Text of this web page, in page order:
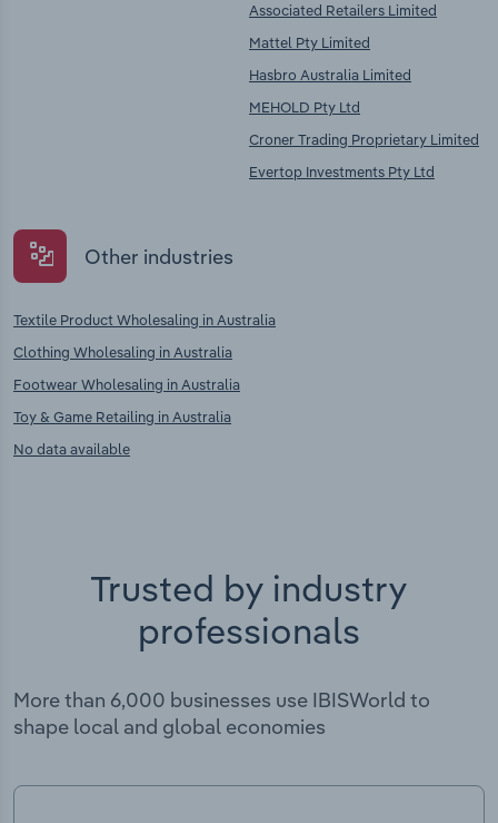
Associated Retailers Limited
Mattel Pty Limited
Hasbro Australia Limited
MEHOLD Pty Ltd
Croner Trading Proprietary Limited
Evertop Investments Pty Ltd
Other industries
Textile Product Wholesaling in Australia
Clothing Wholesaling in Australia
Footwear Wholesaling in Australia
Toy & Game Retailing in Australia
No data available
Trusted by industry
professionals
More than 6,000 businesses use IBISWorld to
shape local and global economies